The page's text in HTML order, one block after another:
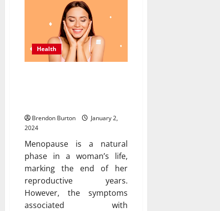
Health
Brendon Burton
January 2,
2024
Menopause is a natural
phase in a woman’s life,
marking the end of her
reproductive years.
However, the symptoms
associated with